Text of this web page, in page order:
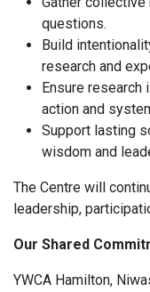
questions.
Build
research and
Ensure
action and
Support lasting
wisdom and
The Centre will
leadership,
Our Shared
YWCA Hamilton,